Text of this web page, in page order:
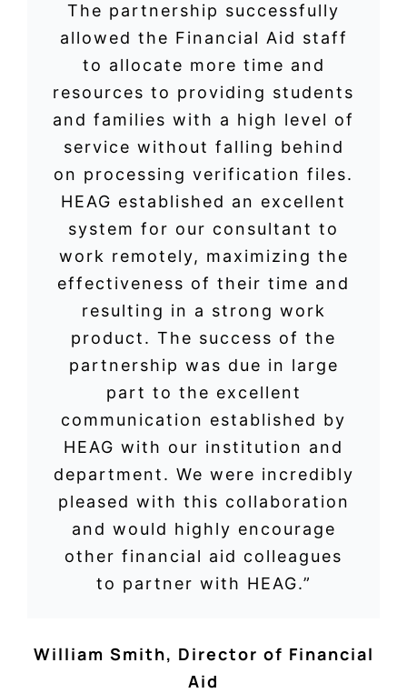
The partnership successfully
allowed the Financial Aid staff
to allocate more time and
resources to providing students
and families with a high level of
service without falling behind
on processing verification files.
HEAG established an excellent
system for our consultant to
work remotely, maximizing the
effectiveness of their time and
resulting in a strong work
product. The success of the
partnership was due in large
part to the excellent
communication established by
HEAG with our institution and
department. We were incredibly
pleased with this collaboration
and would highly encourage
other financial aid colleagues
to partner with HEAG.”
William Smith, Director of Financial
Aid